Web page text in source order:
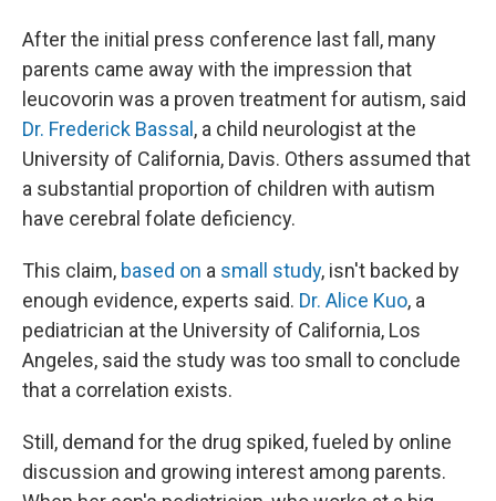
After the initial press conference last fall, many
parents came away with the impression that
leucovorin was a proven treatment for autism, said
Dr. Frederick Bassal , a child neurologist at the
University of California, Davis. Others assumed that
a substantial proportion of children with autism
have cerebral folate deficiency.
This claim, based on a small study, isn't backed by
enough evidence, experts said. Dr. Alice Kuo, a
pediatrician at the University of California, Los
Angeles, said the study was too small to conclude
that a correlation exists.
Still, demand for the drug spiked, fueled by online
discussion and growing interest among parents.